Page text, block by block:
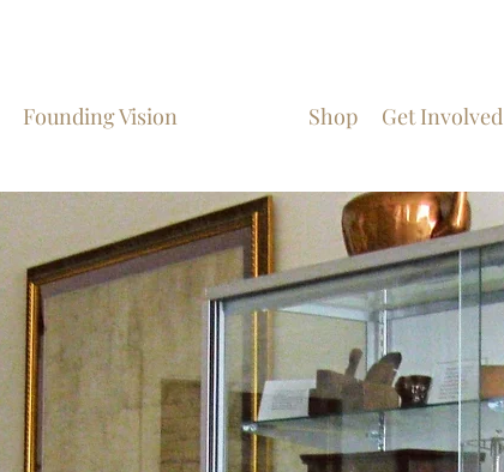
Founding Vision Shop Get Involved